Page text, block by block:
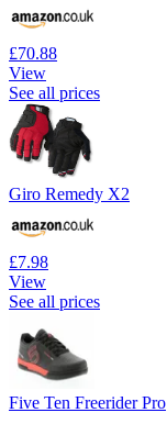
£70.88
View
See all prices
Giro Remedy X2
£7.98
View
See all prices
Five Ten Freerider Pro